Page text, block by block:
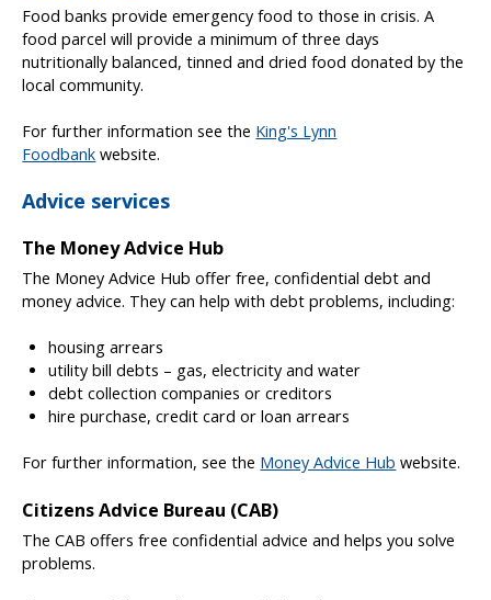
Food banks provide emergency food to those in crisis. A
food parcel will provide a minimum of three days
nutritionally balanced, tinned and dried food donated by the
local community.
For further information see the King's Lynn
Foodbank website.
Advice services
The Money Advice Hub
The Money Advice Hub offer free, confidential debt and
money advice. They can help with debt problems, including:
housing arrears
utility bill debts – gas, electricity and water
debt collection companies or creditors
hire purchase, credit card or loan arrears
For further information, see the Money Advice Hub website.
Citizens Advice Bureau (CAB)
The CAB offers free confidential advice and helps you solve
problems.